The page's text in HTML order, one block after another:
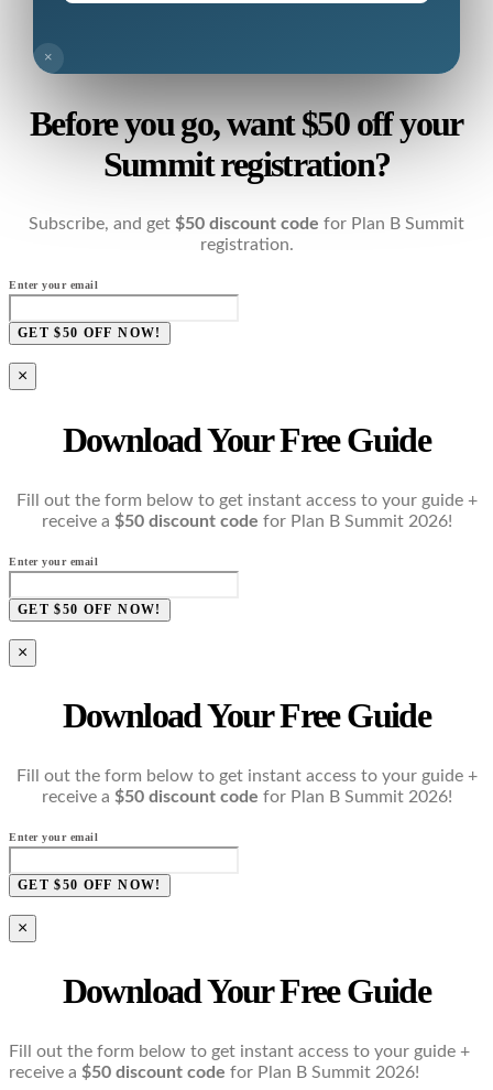
×
Before you go, want $50 off your
Summit registration?
Subscribe, and get $50 discount code for Plan B Summit
registration.
Enter your email
GET $50 OFF NOW!
×
Download Your Free Guide
Fill out the form below to get instant access to your guide +
receive a $50 discount code for Plan B Summit 2026!
Enter your email
GET $50 OFF NOW!
×
Download Your Free Guide
Fill out the form below to get instant access to your guide +
receive a $50 discount code for Plan B Summit 2026!
Enter your email
GET $50 OFF NOW!
×
Download Your Free Guide
Fill out the form below to get instant access to your guide +
receive a $50 discount code for Plan B Summit 2026!